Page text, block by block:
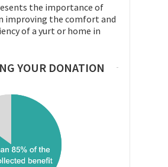
the importance of
improving the comfort and
of a yurt or home in
YOUR DONATION